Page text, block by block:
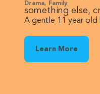
Drama, Family
A gentle 11 year old
something else,
Learn More